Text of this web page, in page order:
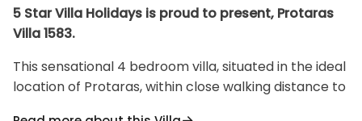
5 Star Villa Holidays is proud to present, Protaras
Villa 1583.
This sensational 4 bedroom villa, situated in the ideal
location of Protaras, within close walking distance to